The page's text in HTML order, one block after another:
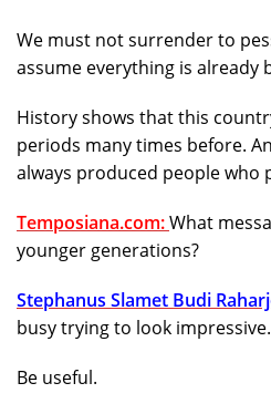
We must not surrender to
assume everything is already
History shows that this
periods many times before.
always produced people who
Temposiana.com:What
younger generations?
Stephanus Slamet Budi
busy trying to look impressive.
Be useful.